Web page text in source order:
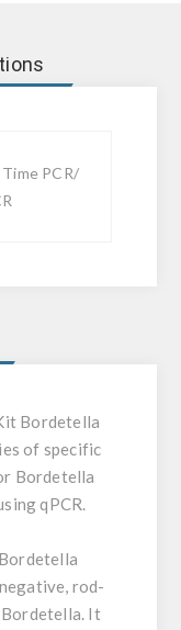
Time PCR/
Bordetella
of specific
Bordetella
qPCR.
Bordetella
rod-
Bordetella. It